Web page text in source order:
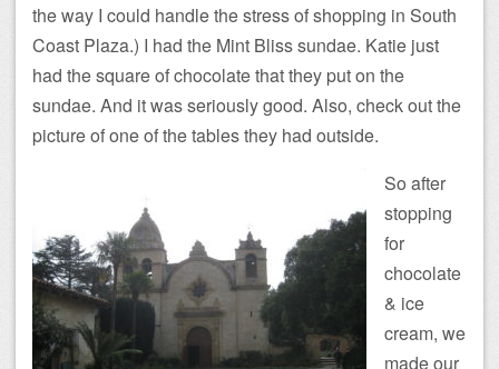
the way I could handle the stress of shopping in South
Coast Plaza.) I had the Mint Bliss sundae. Katie just
had the square of chocolate that they put on the
sundae. And it was seriously good. Also, check out the
picture of one of the tables they had outside.
So after
stopping
for
chocolate
& ice
cream, we
made our